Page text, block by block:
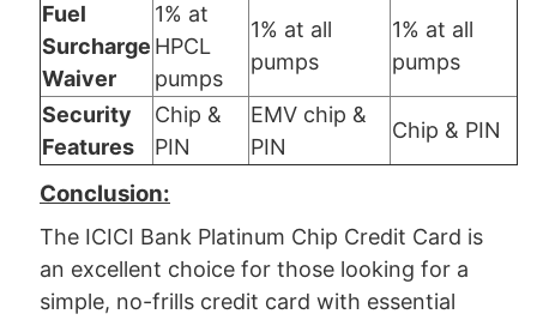
Fuel
Surcharge
Waiver
1% at
HPCL
pumps
1% at all
pumps
1% at all
pumps
Security
Features
Chip &
PIN
EMV chip &
PIN
Chip & PIN
Conclusion:
The ICICI Bank Platinum Chip Credit Card is
an excellent choice for those looking for a
simple, no-frills credit card with essential